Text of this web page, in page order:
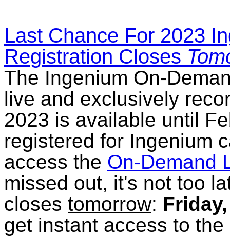
Last Chance For 2023
Registration Closes
The Ingenium On-
live and exclusively
2023 is available until
registered for Ingenium
access the On-Demand
missed out, it's not too
closes tomorrow:
get instant access to